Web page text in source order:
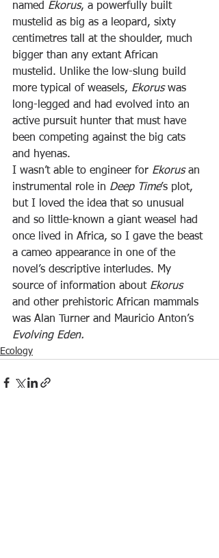
named Ekorus, a powerfully built
mustelid as big as a leopard, sixty
centimetres tall at the shoulder, much
bigger than any extant African
mustelid. Unlike the low-slung build
more typical of weasels, Ekorus was
long-legged and had evolved into an
active pursuit hunter that must have
been competing against the big cats
and hyenas.
I wasn’t able to engineer for Ekorus an
instrumental role in Deep Time’s plot,
but I loved the idea that so unusual
and so little-known a giant weasel had
once lived in Africa, so I gave the beast
a cameo appearance in one of the
novel’s descriptive interludes. My
source of information about Ekorus
and other prehistoric African mammals
was Alan Turner and Mauricio Anton’s
Evolving Eden.
Ecology